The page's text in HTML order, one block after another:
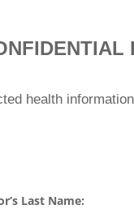
health
Last Name: